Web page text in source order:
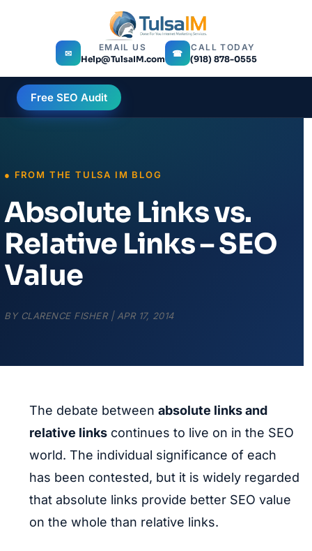
✉
EMAIL US
Help@TulsaIM.com
☎
CALL TODAY
(918) 878-0555
Free SEO Audit
Absolute Links vs.
Relative Links – SEO
Value
BY CLARENCE FISHER| APR 17, 2014
The debate between absolute links and
relative links continues to live on in the SEO
world. The individual significance of each
has been contested, but it is widely regarded
that absolute links provide better SEO value
on the whole than relative links.